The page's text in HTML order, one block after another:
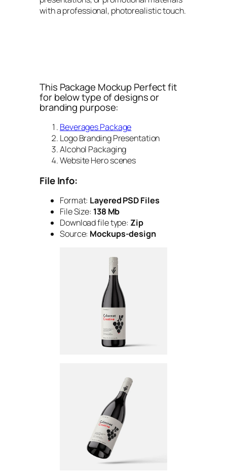
with a professional, photorealistic touch.
This Package Mockup Perfect fit
for below type of designs or
branding purpose:
Beverages Package
Logo Branding Presentation
Alcohol Packaging
Website Hero scenes
File Info:
Format: Layered PSD Files
File Size: 138 Mb
Download file type: Zip
Source: Mockups-design